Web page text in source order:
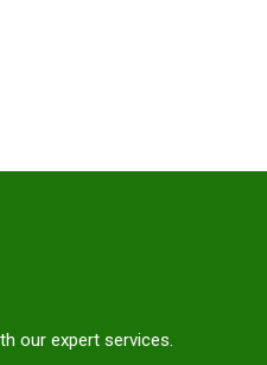
our expert services.